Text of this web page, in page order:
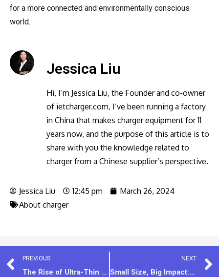
for a more connected and environmentally conscious
world.
Jessica Liu
Hi, I’m Jessica Liu, the Founder and co-owner
of ietcharger.com, I’ve been running a factory
in China that makes charger equipment for 11
years now, and the purpose of this article is to
share with you the knowledge related to
charger from a Chinese supplier’s perspective.
Jessica Liu 12:45 pm
March 26, 2024
About charger
PREVIOUS
The Rise of Ultra-Thin PD 20W Chargers
NEXT
Small Size, Big Impact: The 5V1A Mini Charger Advantage